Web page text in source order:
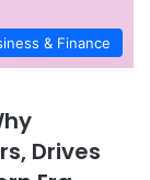
& Finance
Drives